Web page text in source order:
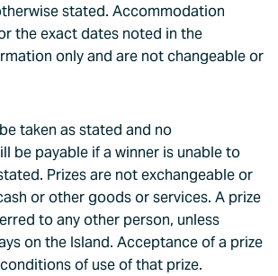
stated. Accommodation
the exact dates noted in the
only and are not changeable or
taken as stated and no
be payable if a winner is unable to
Prizes are not exchangeable or
or other goods or services. A prize
to any other person, unless
on the Island. Acceptance of a prize
of use of that prize.